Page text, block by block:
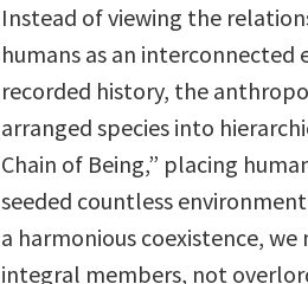
Instead of viewing the
humans as an
recorded history, the
arranged species into
Chain of Being,” placing
seeded countless
a harmonious coexistence,
integral members, not